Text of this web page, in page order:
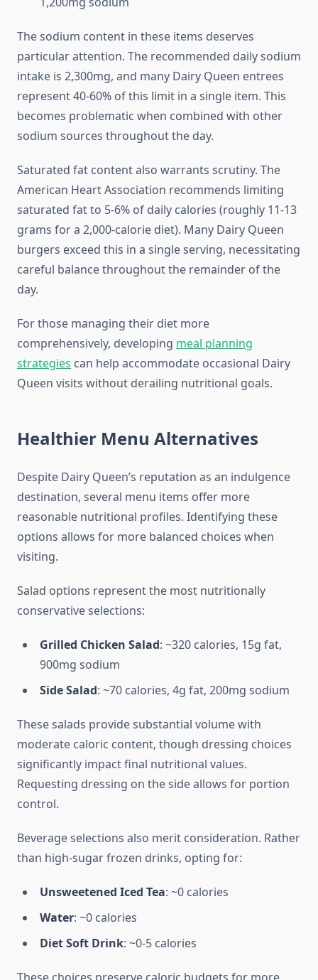
The sodium content in these items deserves
particular attention. The recommended daily sodium
intake is 2,300mg, and many Dairy Queen entrees
represent 40-60% of this limit in a single item. This
becomes problematic when combined with other
sodium sources throughout the day.
Saturated fat content also warrants scrutiny. The
American Heart Association recommends limiting
saturated fat to 5-6% of daily calories (roughly 11-13
grams for a 2,000-calorie diet). Many Dairy Queen
burgers exceed this in a single serving, necessitating
careful balance throughout the remainder of the
day.
For those managing their diet more
comprehensively, developing meal planning
strategies can help accommodate occasional Dairy
Queen visits without derailing nutritional goals.
Healthier Menu Alternatives
Despite Dairy Queen’s reputation as an indulgence
destination, several menu items offer more
reasonable nutritional profiles. Identifying these
options allows for more balanced choices when
visiting.
Salad options represent the most nutritionally
conservative selections:
Grilled Chicken Salad: ~320 calories, 15g fat,
900mg sodium
Side Salad: ~70 calories, 4g fat, 200mg sodium
These salads provide substantial volume with
moderate caloric content, though dressing choices
significantly impact final nutritional values.
Requesting dressing on the side allows for portion
control.
Beverage selections also merit consideration. Rather
than high-sugar frozen drinks, opting for:
Unsweetened Iced Tea: ~0 calories
Water: ~0 calories
Diet Soft Drink: ~0-5 calories